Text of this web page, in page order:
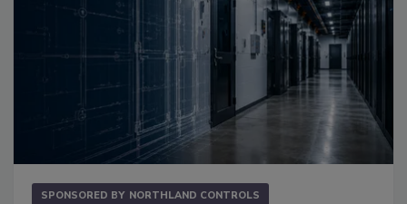
SPONSORED BY NORTHLAND CONTROLS